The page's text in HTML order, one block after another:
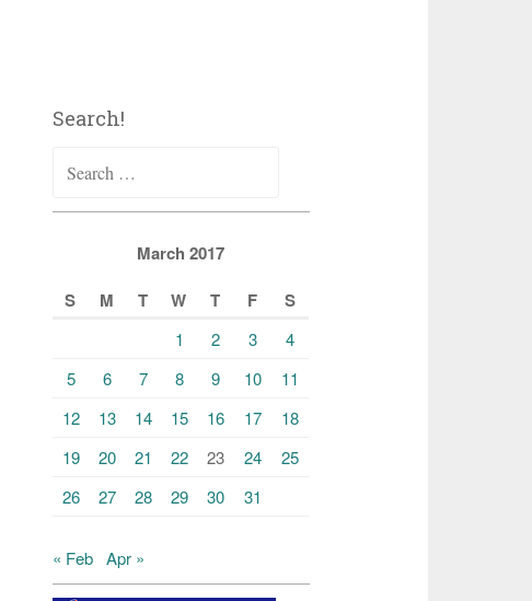
Search!
for:
March 2017
S
M T W T F S
1 2 3
4
5
6 7 8 9 10
11
12
13 14 15 16 17
18
19
20 21 22 23 24
25
26
27 28 29 30 31
« Feb Apr »